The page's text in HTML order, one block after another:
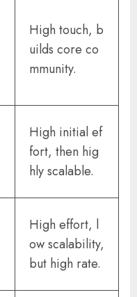
High touch, b
uilds core co
mmunity.
High initial ef
fort, then hig
hly scalable.
High effort, l
ow scalability,
but high rate.